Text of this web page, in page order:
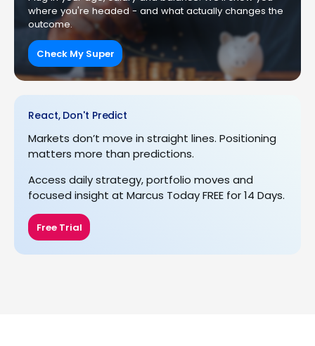
where you're headed - and what actually changes the
outcome.
Check My Super
React, Don't Predict
Markets don’t move in straight lines. Positioning
matters more than predictions.
Access daily strategy, portfolio moves and
focused insight at Marcus Today FREE for 14 Days.
Free Trial